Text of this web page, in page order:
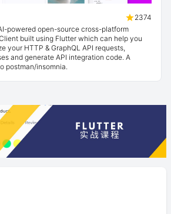
2374
powered open-source cross-platform
built using Flutter which can help you
your HTTP & GraphQL API requests,
and generate API integration code. A
postman/insomnia.